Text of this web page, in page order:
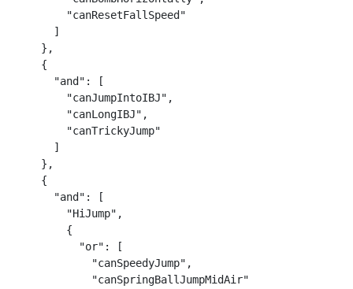
        "canResetFallSpeed"
      ]
    },
    {
      "and": [
        "canJumpIntoIBJ",
        "canLongIBJ",
        "canTrickyJump"
      ]
    },
    {
      "and": [
        "HiJump",
        {
          "or": [
            "canSpeedyJump",
            "canSpringBallJumpMidAir"